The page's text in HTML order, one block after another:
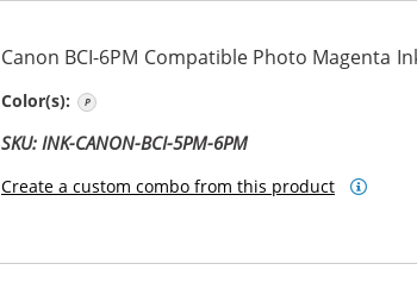
Canon BCI-6PM Compatible Photo Magenta
Color(s):
SKU: INK-CANON-BCI-5PM-6PM
Create a custom combo from this product